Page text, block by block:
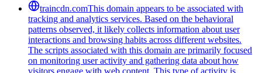
traincdn.comThis domain appears to be associated with
tracking and analytics services. Based on the behavioral
patterns observed, it likely collects information about user
interactions and browsing habits across different websites.
The scripts associated with this domain are primarily focused
on monitoring user activity and gathering data about how
visitors engage with web content. This type of activity is